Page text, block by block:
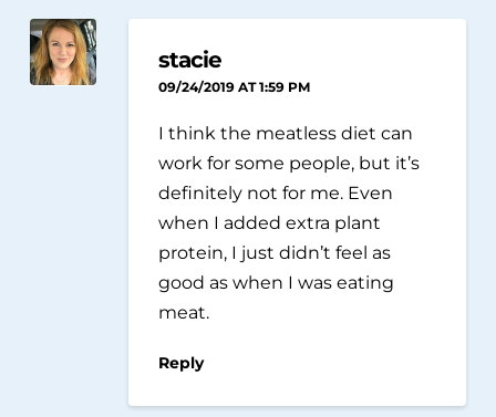
stacie
09/24/2019 AT 1:59 PM
I think the meatless diet can
work for some people, but it’s
definitely not for me. Even
when I added extra plant
protein, I just didn’t feel as
good as when I was eating
meat.
Reply